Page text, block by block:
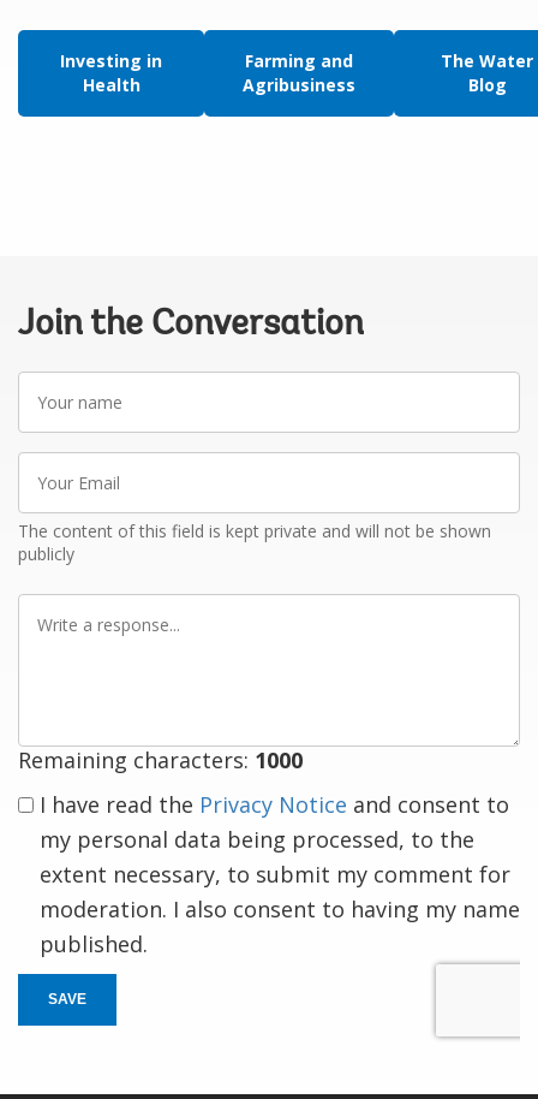
Investing in
Health
Farming and
Agribusiness
The Water
Blog
Join the Conversation
Your
name
Your
Email
The content of this field is kept private and will not be shown
publicly
Write
Remaining characters: 1000
I have read the Privacy Notice and consent to
my personal data being processed, to the
extent necessary, to submit my comment for
moderation. I also consent to having my name
published.
SAVE